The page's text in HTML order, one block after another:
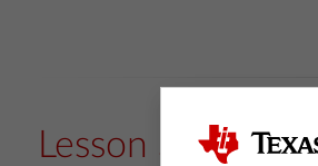
Lesson Snapshot